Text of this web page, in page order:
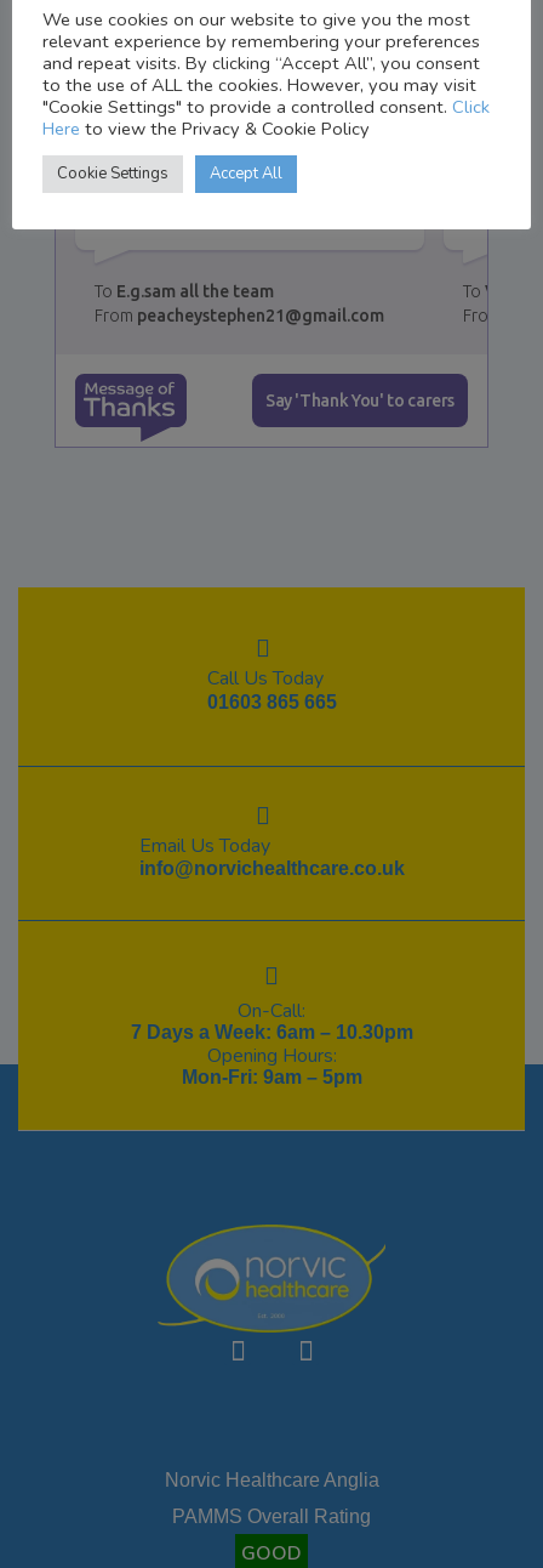
Say 'Thank You' to carers
Thank you thing victoria is
fantastic in all you all do
fantastic job thank you not
E.g.sam all the team
peacheystephen21@gmail.com
Call Us Today
01603 865 665
Email Us Today
info@norvichealthcare.co.uk
On-Call:
7 Days a Week: 6am – 10.30pm
Opening Hours:
Mon-Fri: 9am – 5pm
Norvic Healthcare Anglia
PAMMS Overall Rating
GOOD
We use cookies on our website to give you the most
relevant experience by remembering your preferences
and repeat visits. By clicking “Accept All”, you consent
to the use of ALL the cookies. However, you may visit
"Cookie Settings" to provide a controlled consent. Click
Here to view the Privacy & Cookie Policy
Cookie Settings Accept All